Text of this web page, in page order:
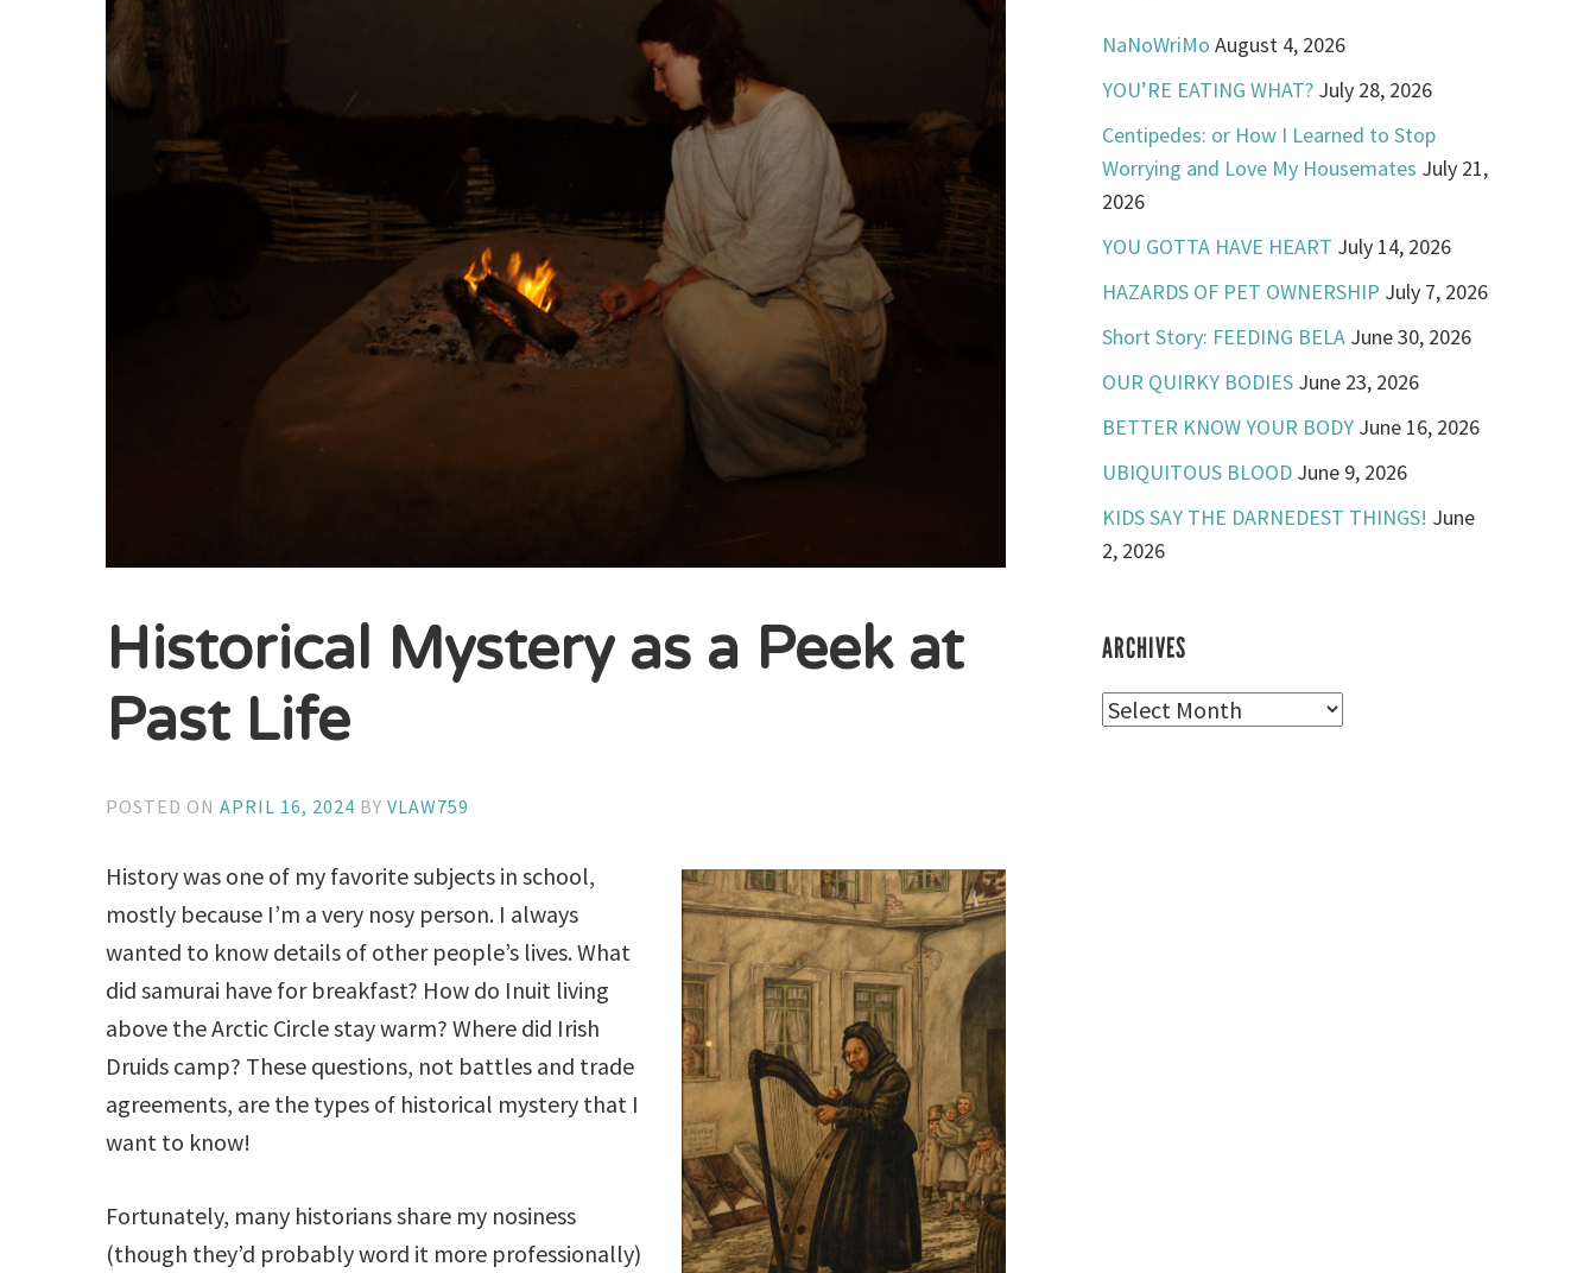
Historical Mystery as a Peek at
Past Life
POSTED ONAPRIL 16, 2024 BYVLAW759
History was one of my favorite subjects in school,
mostly because I’m a very nosy person. I always
wanted to know details of other people’s lives. What
did samurai have for breakfast? How do Inuit living
above the Arctic Circle stay warm? Where did Irish
Druids camp? These questions, not battles and trade
agreements, are the types of historical mystery that I
want to know!
Fortunately, many historians share my nosiness
(though they’d probably word it more professionally)
NaNoWriMo August 4, 2026
YOU’RE EATING WHAT? July 28, 2026
Centipedes: or How I Learned to Stop
Worrying and Love My Housemates July 21,
2026
YOU GOTTA HAVE HEART July 14, 2026
HAZARDS OF PET OWNERSHIP July 7, 2026
Short Story: FEEDING BELA June 30, 2026
OUR QUIRKY BODIES June 23, 2026
BETTER KNOW YOUR BODY June 16, 2026
UBIQUITOUS BLOOD June 9, 2026
KIDS SAY THE DARNEDEST THINGS! June
2, 2026
ARCHIVES
Archives